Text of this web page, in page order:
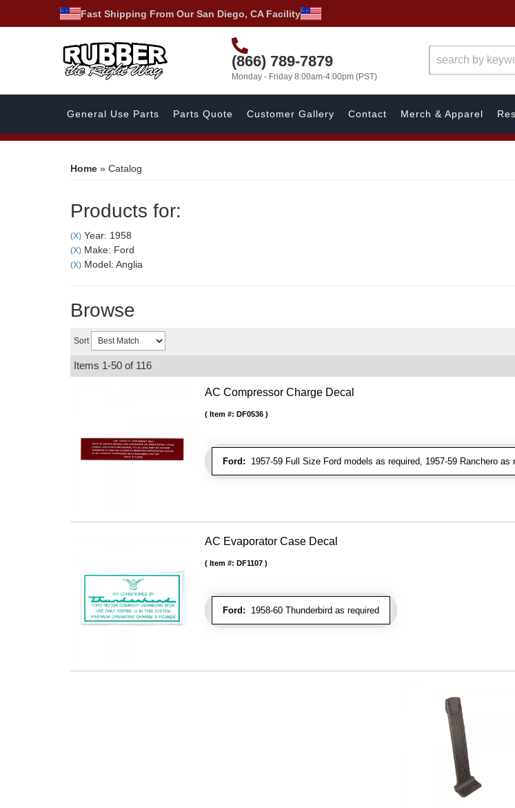
Fast Shipping From Our San Diego, CA Facility
(866) 789-7879
Monday - Friday 8:00am-4:00pm (PST)
General Use Parts Parts Quote Customer Gallery Contact Merch & Apparel
Home » Catalog
Products for:
(X) Year: 1958
(X) Make: Ford
(X) Model: Anglia
Browse
Sort
Items 1-50 of 116
AC Compressor Charge Decal
Ford: 1957-59 Full Size Ford models as required, 1957-59 Ranchero as
Item #: DF0536
AC Evaporator Case Decal
Ford: 1958-60 Thunderbird as required
Item #: DF1107